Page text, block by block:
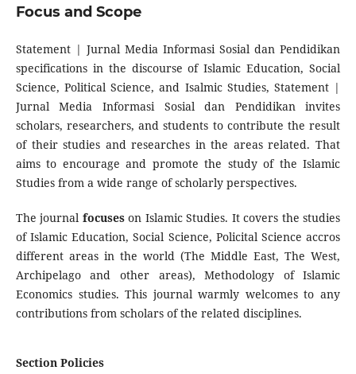
Focus and Scope
Statement | Jurnal Media Informasi Sosial dan Pendidikan
specifications in the discourse of Islamic Education, Social
Science, Political Science, and Isalmic Studies, Statement |
Jurnal Media Informasi Sosial dan Pendidikan invites
scholars, researchers, and students to contribute the result
of their studies and researches in the areas related. That
aims to encourage and promote the study of the Islamic
Studies from a wide range of scholarly perspectives.
The journal focuseson Islamic Studies. It covers the studies
of Islamic Education, Social Science, Policital Science accros
different areas in the world (The Middle East, The West,
Archipelago and other areas), Methodology of Islamic
Economics studies. This journal warmly welcomes to any
contributions from scholars of the related disciplines.
Section Policies